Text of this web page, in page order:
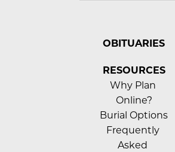
OBITUARIES
RESOURCES
Why Plan
Online?
Burial Options
Frequently
Asked